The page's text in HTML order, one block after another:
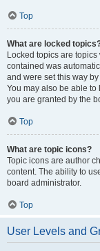
Top
What are locked
Locked topics are
contained was
and were set this way
You may also be able
you are granted by the
Top
What are topic icons?
Topic icons are author
content. The ability to
board administrator.
Top
User Levels and